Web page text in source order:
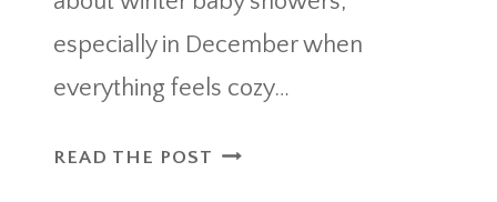
especially in December when
everything feels cozy…
READ THE POST DECEMBER